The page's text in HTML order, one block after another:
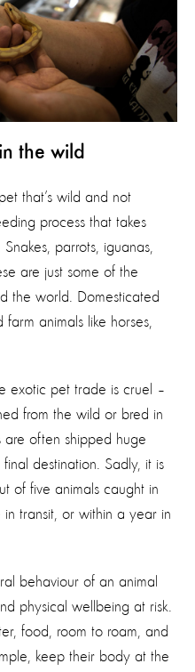
the wild
that’s wild and not
process that takes
parrots, iguanas,
are just some of the
the world. Domesticated
animals like horses,
exotic pet trade is cruel –
from the wild or bred in
often shipped huge
destination. Sadly, it is
of five animals caught in
transit, or within a year in
behaviour of an animal
physical wellbeing at risk.
food, room to roam, and
keep their body at the